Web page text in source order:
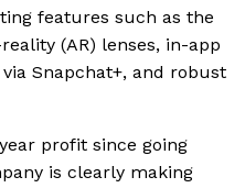
features such as the
(AR) lenses, in-app
Snapchat+, and robust
profit since going
is clearly making